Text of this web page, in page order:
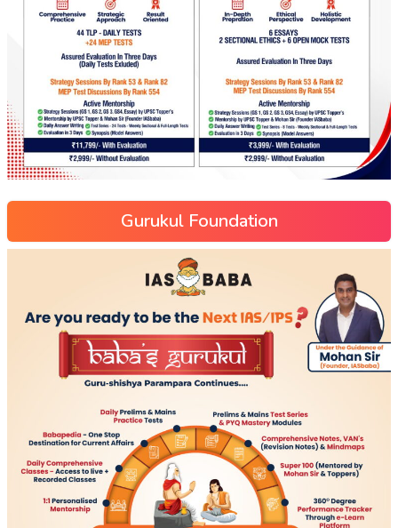
Gurukul Foundation